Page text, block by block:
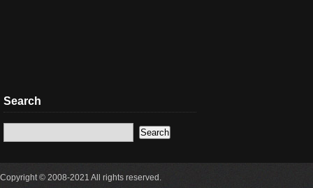
Search
Copyright © 2008-2021 All rights reserved.